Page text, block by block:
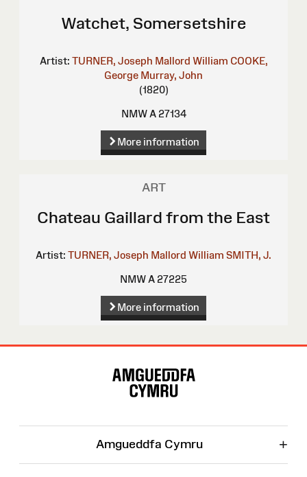
Watchet, Somersetshire
Artist: TURNER, Joseph Mallord William COOKE,
George Murray, John
(1820)
NMW A 27134
More information
ART
Chateau Gaillard from the East
Artist: TURNER, Joseph Mallord William SMITH, J.
NMW A 27225
More information
Amgueddfa Cymru +